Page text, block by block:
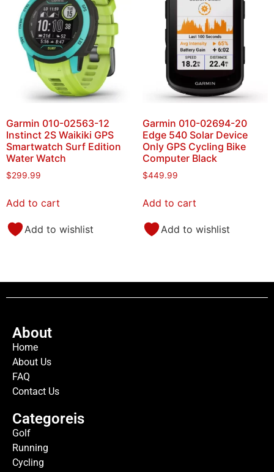
Garmin 010-02563-12
Instinct 2S Waikiki GPS
Smartwatch Surf Edition
Water Watch
$299.99
Add to cart
Add to wishlist
Garmin 010-02694-20
Edge 540 Solar Device
Only GPS Cycling Bike
Computer Black
$449.99
Add to cart
Add to wishlist
About
Home
About Us
FAQ
Contact Us
Categoreis
Golf
Running
Cycling